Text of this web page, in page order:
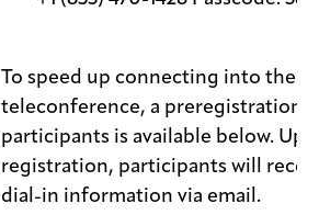
To speed up connecting into the
teleconference, a preregistration
participants is available below.
registration, participants will
dial-in information via email.